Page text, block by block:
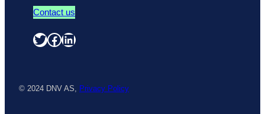
Contact us
Twitter Facebook LinkedIn
© 2024 DNV AS, Privacy Policy